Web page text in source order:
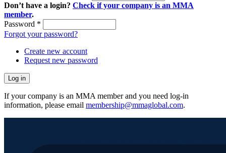
Don’t have a login? Check if your company is an MMA
member.
Password *
Forgot your password?
Create new account
Request new password
If your company is an MMA member and you need log-in
information, please email membership@mmaglobal.com.